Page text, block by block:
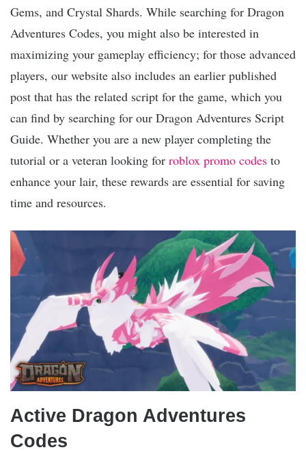
Gems, and Crystal Shards. While searching for Dragon
Adventures Codes, you might also be interested in
maximizing your gameplay efficiency; for those advanced
players, our website also includes an earlier published
post that has the related script for the game, which you
can find by searching for our Dragon Adventures Script
Guide. Whether you are a new player completing the
tutorial or a veteran looking for roblox promo codes to
enhance your lair, these rewards are essential for saving
time and resources.
Active ️Dragon Adventures
Codes